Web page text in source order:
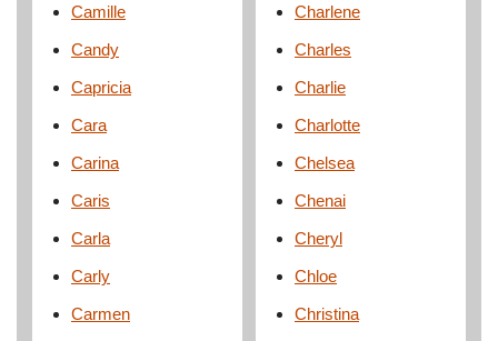
Camille
Candy
Capricia
Cara
Carina
Caris
Carla
Carly
Carmen
Charlene
Charles
Charlie
Charlotte
Chelsea
Chenai
Cheryl
Chloe
Christina